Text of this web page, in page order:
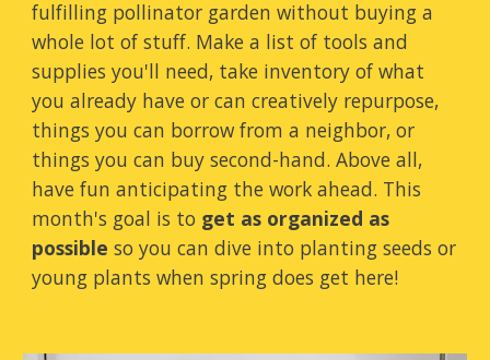
fulfilling pollinator garden without buying a
whole lot of stuff. Make a list of tools and
supplies you'll need, take inventory of what
you already have or can creatively repurpose,
things you can borrow from a neighbor, or
things you can buy second-hand. Above all,
have fun anticipating the work ahead. This
month's goal is to get as organized as
possible so you can dive into planting seeds or
young plants when spring does get here!